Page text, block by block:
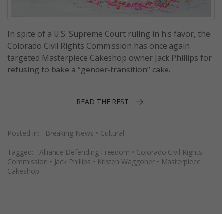
In spite of a U.S. Supreme Court ruling in his favor, the
Colorado Civil Rights Commission has once again
targeted Masterpiece Cakeshop owner Jack Phillips for
refusing to bake a “gender-transition” cake.
READ THE REST
Posted in: Breaking News • Cultural
Tagged: Alliance Defending Freedom • Colorado Civil Rights
Commission • Jack Phillips • Kristen Waggoner • Masterpiece
Cakeshop